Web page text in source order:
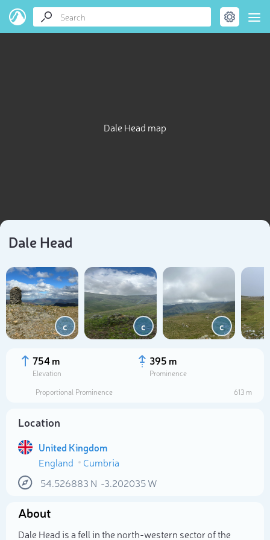
Dale Head map
Dale Head
c c c
754 m
Elevation
395 m
Prominence
Proportional Prominence
613 m
Location
United Kingdom
England
Cumbria
54.526883 N -3.202035W
About
Dale Head is a fell in the north-western sector of the
Select photo